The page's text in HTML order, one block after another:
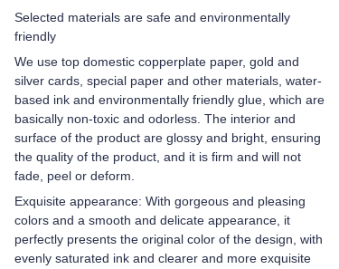
Selected materials are safe and environmentally
friendly
We use top domestic copperplate paper, gold and
silver cards, special paper and other materials, water-
based ink and environmentally friendly glue, which are
basically non-toxic and odorless. The interior and
surface of the product are glossy and bright, ensuring
the quality of the product, and it is firm and will not
fade, peel or deform.
Exquisite appearance: With gorgeous and pleasing
colors and a smooth and delicate appearance, it
perfectly presents the original color of the design, with
evenly saturated ink and clearer and more exquisite